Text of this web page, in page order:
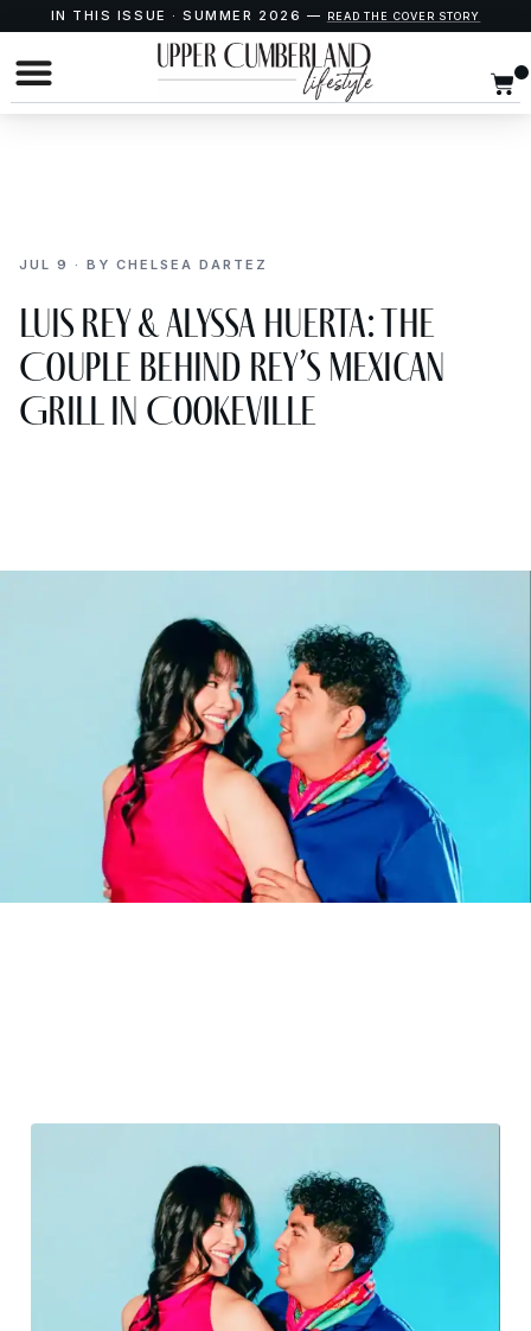
IN THIS ISSUE · SUMMER 2026 — READ THE COVER STORY
JUL 9 · BY CHELSEA DARTEZ
Luis Rey & Alyssa Huerta: The
Couple Behind Rey’s Mexican
Grill in Cookeville